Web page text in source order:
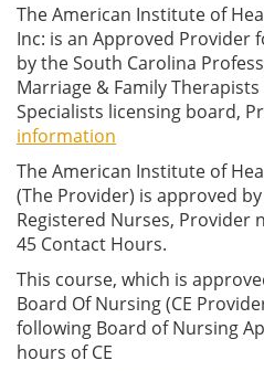
The American Institute of
Inc: is an Approved Provider
by the South Carolina
Marriage & Family
Specialists licensing board,
information
The American Institute of
(The Provider) is approved
Registered Nurses, Provider
45 Contact Hours.
This course, which is
Board Of Nursing (CE
following Board of Nursing
hours of CE